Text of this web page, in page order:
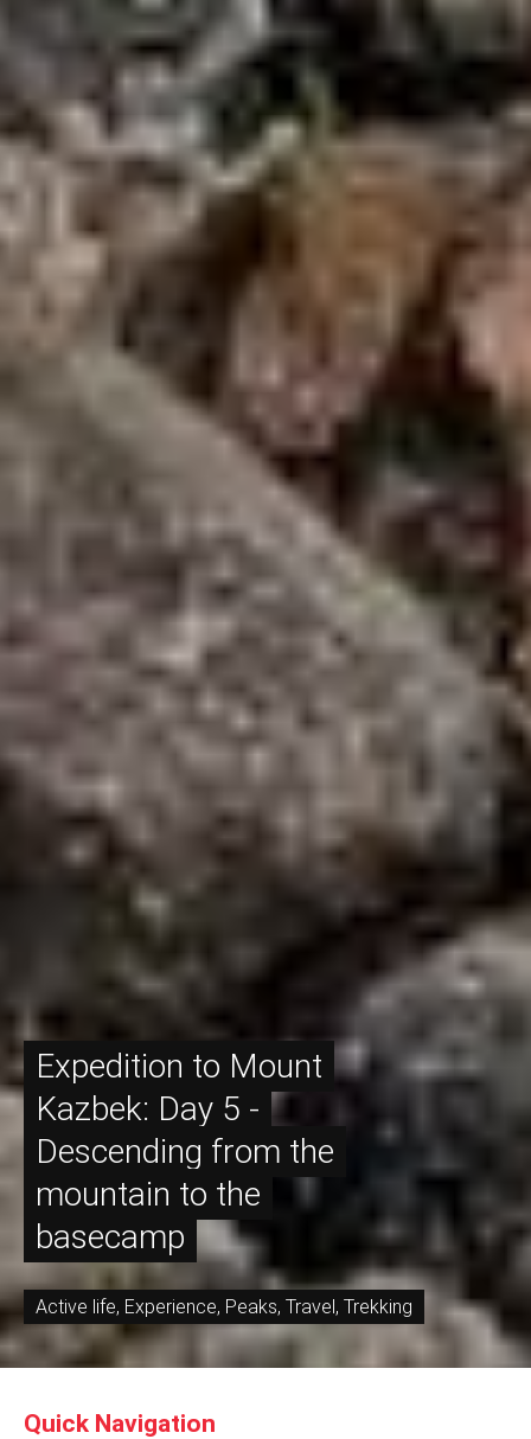
Expedition to Mount
Kazbek: Day 5 -
Descending from the
mountain to the
basecamp
Active life, Experience, Peaks, Travel, Trekking
Quick Navigation